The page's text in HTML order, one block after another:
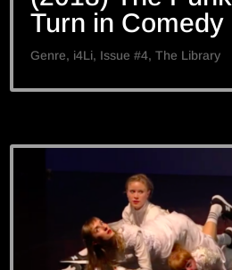
Turn in Comedy
Genre, i4Li, Issue #4, The Library